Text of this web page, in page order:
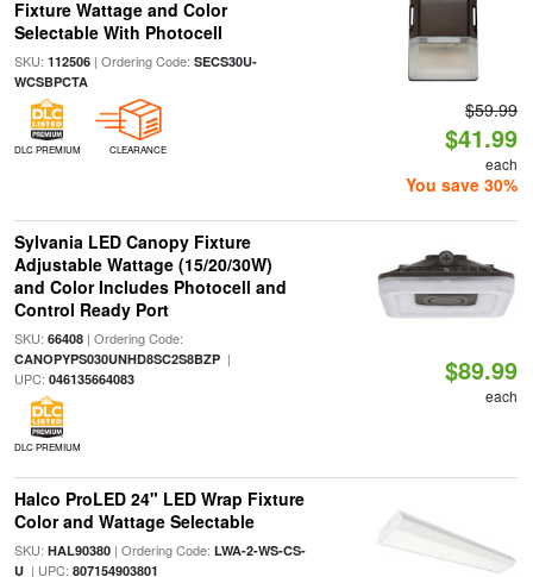
Fixture Wattage and Color
Selectable With Photocell
SKU: 112506| Ordering Code: SECS30U-
WCSBPCTA
DLC PREMIUM CLEARANCE
$59.99
$41.99
each
You save 30%
Sylvania LED Canopy Fixture
Adjustable Wattage (15/20/30W)
and Color Includes Photocell and
Control Ready Port
SKU: 66408| Ordering Code:
CANOPYPS030UNHD8SC2S8BZP|
UPC: 046135664083
DLC PREMIUM
$89.99
each
Halco ProLED 24" LED Wrap Fixture
Color and Wattage Selectable
SKU: HAL90380| Ordering Code: LWA-2-WS-CS-
U| UPC: 807154903801